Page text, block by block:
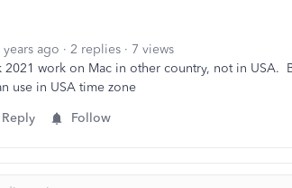
years ago 2 replies
7 views
2021 work on Mac in other country, not in USA.
use in USA time zone
Reply Follow